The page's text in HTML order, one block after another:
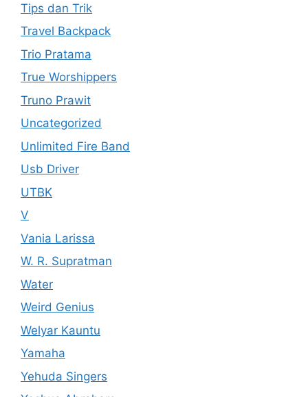
Tips dan Trik
Travel Backpack
Trio Pratama
True Worshippers
Truno Prawit
Uncategorized
Unlimited Fire Band
Usb Driver
UTBK
V
Vania Larissa
W. R. Supratman
Water
Weird Genius
Welyar Kauntu
Yamaha
Yehuda Singers